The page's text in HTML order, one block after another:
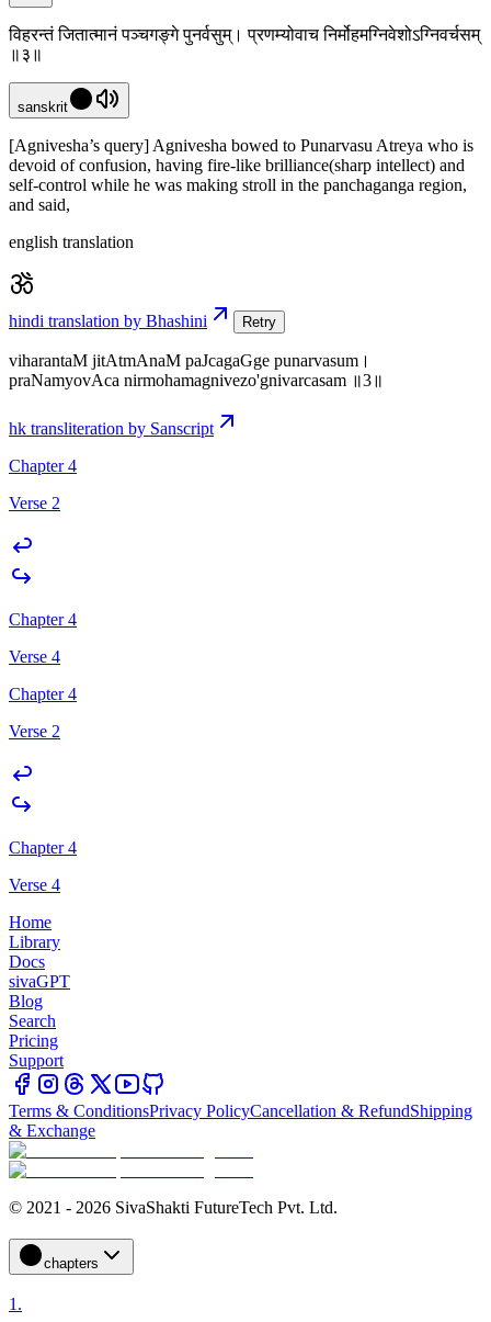
विहरन्तं जितात्मानं पञ्चगङ्गे पुनर्वसुम्। प्रणम्योवाच निर्मोहमग्निवेशोऽग्निवर्चसम्
॥३॥
sanskrit
[Agnivesha’s query] Agnivesha bowed to Punarvasu Atreya who is
devoid of confusion, having fire-like brilliance(sharp intellect) and
self-control while he was making stroll in the panchaganga region,
and said,
english translation
hindi translation by Bhashini Retry
viharantaM jitAtmAnaM paJcagaGge punarvasum।
praNamyovAca nirmohamagnivezo'gnivarcasam ॥3॥
hk transliteration by Sanscript
Chapter 4
Verse 2
Chapter 4
Verse 4
Chapter 4
Verse 2
Chapter 4
Verse 4
Home
Library
Docs
sivaGPT
Blog
Search
Pricing
Support
Terms & ConditionsPrivacy PolicyCancellation & RefundShipping
& Exchange
© 2021 - 2026 SivaShakti FutureTech Pvt. Ltd.
chapters
1.